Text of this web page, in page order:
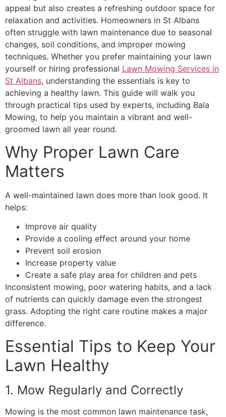
appeal but also creates a refreshing outdoor space for
relaxation and activities. Homeowners in St Albans
often struggle with lawn maintenance due to seasonal
changes, soil conditions, and improper mowing
techniques. Whether you prefer maintaining your lawn
yourself or hiring professional Lawn Mowing Services in
St Albans, understanding the essentials is key to
achieving a healthy lawn. This guide will walk you
through practical tips used by experts, including Bala
Mowing, to help you maintain a vibrant and well-
groomed lawn all year round.
Why Proper Lawn Care
Matters
A well-maintained lawn does more than look good. It
helps:
Improve air quality
Provide a cooling effect around your home
Prevent soil erosion
Increase property value
Create a safe play area for children and pets
Inconsistent mowing, poor watering habits, and a lack
of nutrients can quickly damage even the strongest
grass. Adopting the right care routine makes a major
difference.
Essential Tips to Keep Your
Lawn Healthy
1. Mow Regularly and Correctly
Mowing is the most common lawn maintenance task,